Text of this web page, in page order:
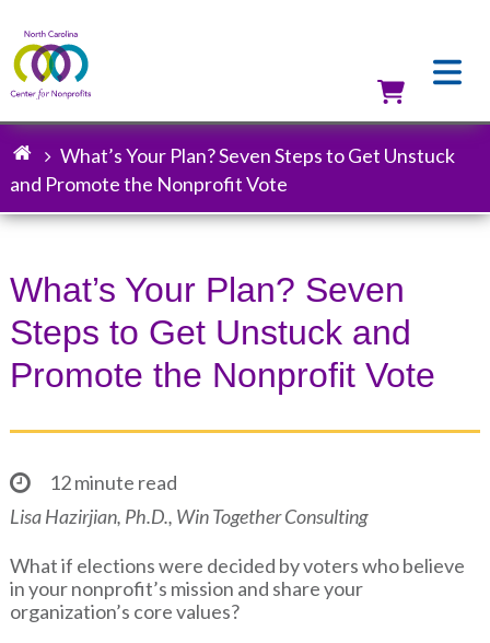
Breadcrumb
What’s Your Plan? Seven Steps to Get Unstuck
and Promote the Nonprofit Vote
What’s Your Plan? Seven
Steps to Get Unstuck and
Promote the Nonprofit Vote
12 minute read
Lisa Hazirjian, Ph.D., Win Together Consulting
What if elections were decided by voters who believe
in your nonprofit’s mission and share your
organization’s core values?